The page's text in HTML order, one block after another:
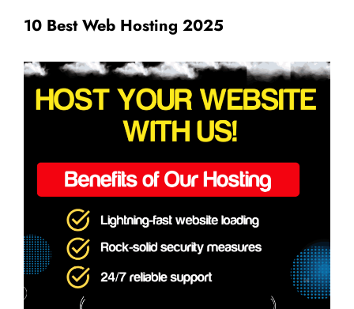
10 Best Web Hosting 2025